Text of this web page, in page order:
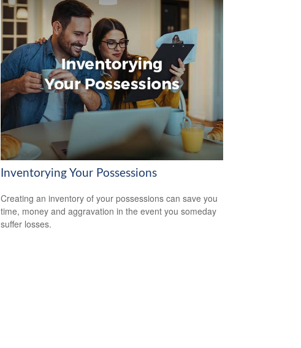
Inventorying Your Possessions
Creating an inventory of your possessions can save you
time, money and aggravation in the event you someday
suffer losses.